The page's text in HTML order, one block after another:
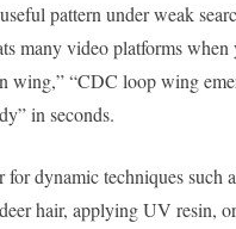
pattern under weak
many video platforms when
wing,” “CDC loop wing
in seconds.
for dynamic techniques such
hair, applying UV resin,